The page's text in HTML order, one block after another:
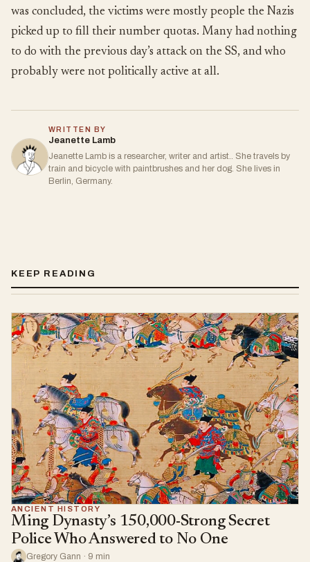
was concluded, the victims were mostly people the Nazis
picked up to fill their number quotas. Many had nothing
to do with the previous day’s attack on the SS, and who
probably were not politically active at all.
WRITTEN BY
Jeanette Lamb
Jeanette Lamb is a researcher, writer and artist.. She travels by
train and bicycle with paintbrushes and her dog. She lives in
Berlin, Germany.
KEEP READING
ANCIENT HISTORY
Ming Dynasty’s 150,000-Strong Secret
Police Who Answered to No One
Gregory Gann · 9 min